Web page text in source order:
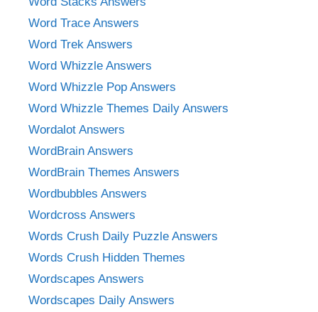
Word Trace Answers
Word Trek Answers
Word Whizzle Answers
Word Whizzle Pop Answers
Word Whizzle Themes Daily Answers
Wordalot Answers
WordBrain Answers
WordBrain Themes Answers
Wordbubbles Answers
Wordcross Answers
Words Crush Daily Puzzle Answers
Words Crush Hidden Themes
Wordscapes Answers
Wordscapes Daily Answers